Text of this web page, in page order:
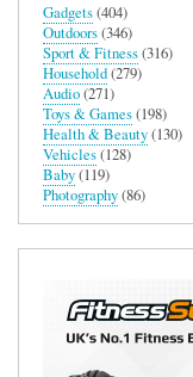
Gadgets(404)
Outdoors(346)
Sport & Fitness(316)
Household(279)
Audio(271)
Toys & Games(198)
Health & Beauty(130)
Vehicles(128)
Baby(119)
Photography(86)